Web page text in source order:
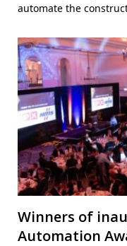
automate the
Winners of
Automation